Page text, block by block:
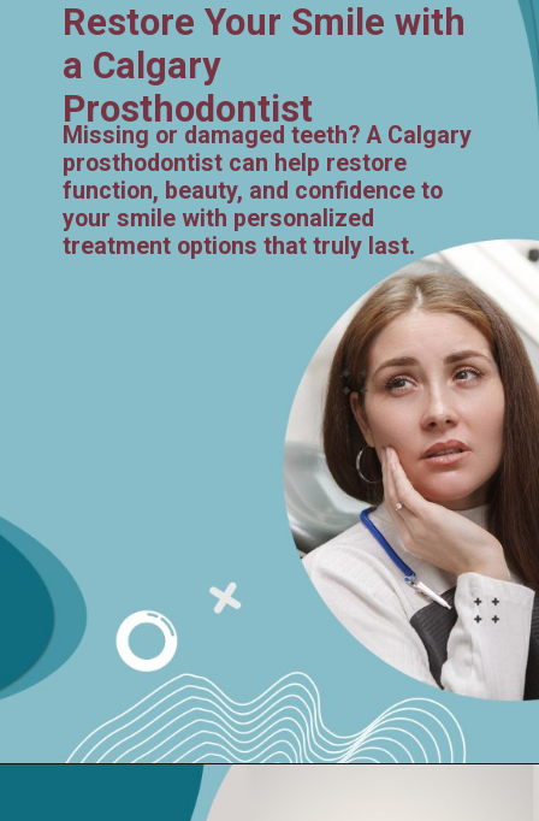
Restore Your Smile with
a Calgary
Prosthodontist
Missing or damaged teeth? A Calgary
prosthodontist can help restore
function, beauty, and confidence to
your smile with personalized
treatment options that truly last.